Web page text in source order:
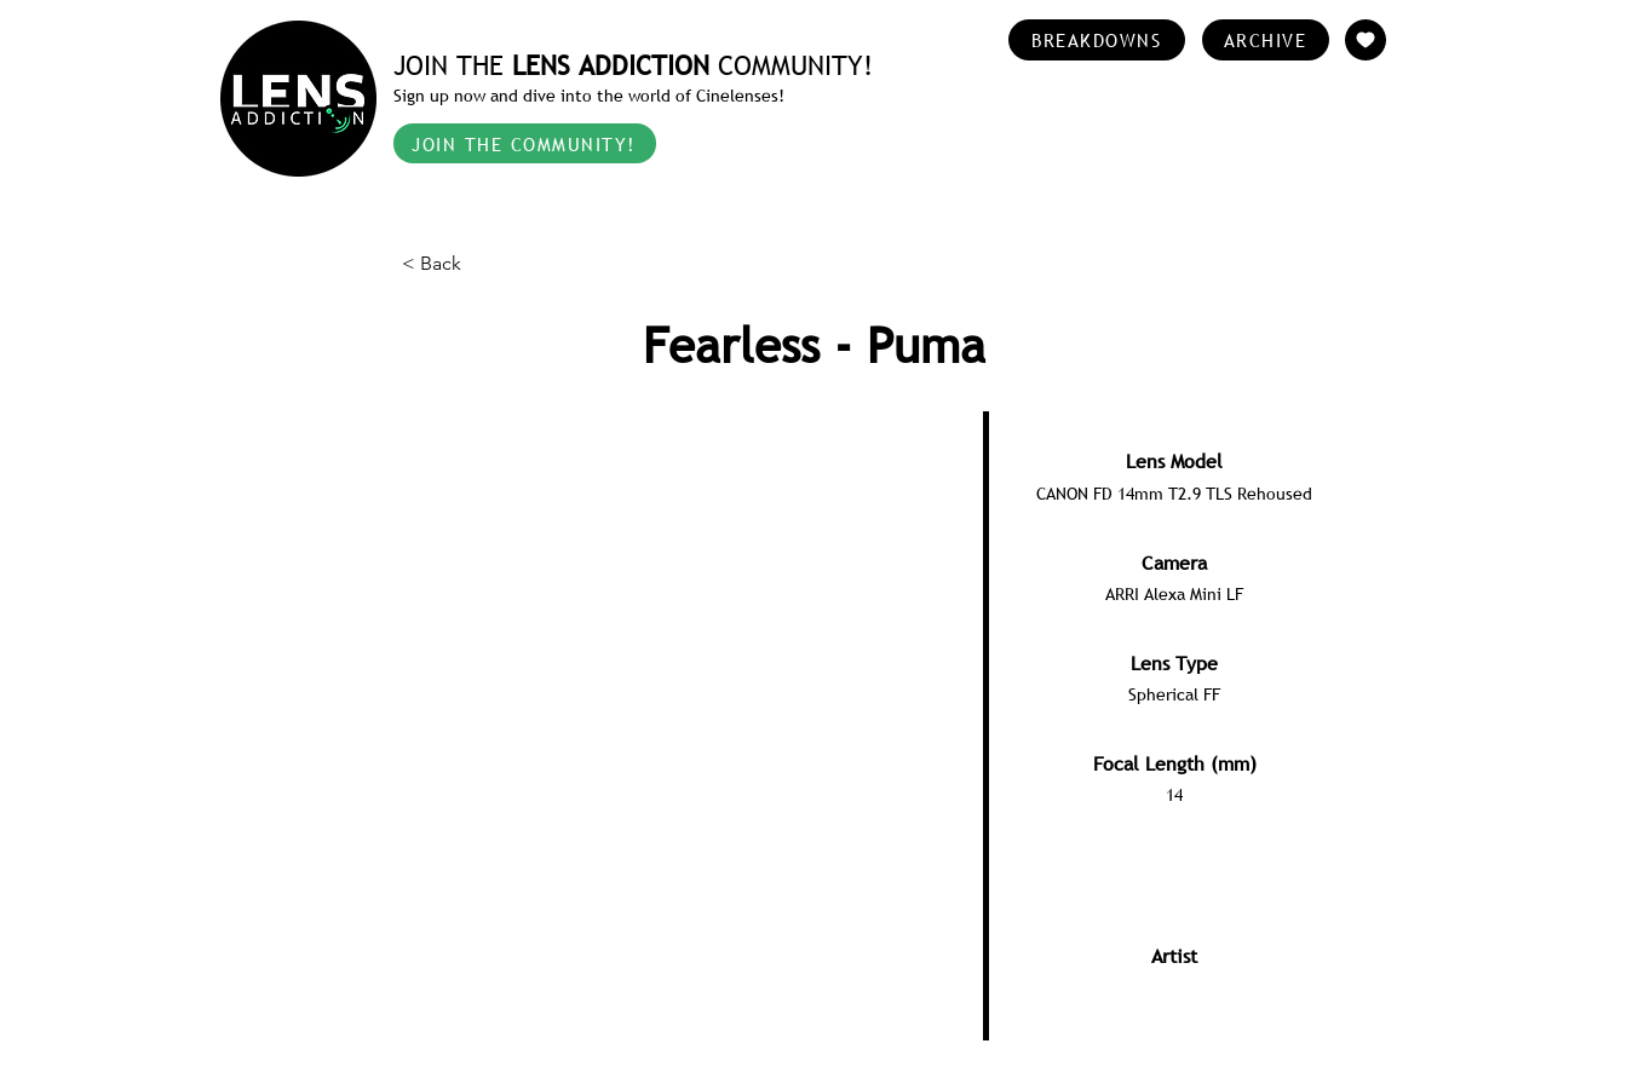
JOIN THE LENS ADDICTION COMMUNITY!
Sign up now and dive into the world of Cinelenses!
JOIN THE COMMUNITY!
BREAKDOWNS ARCHIVE
< Back
Fearless - Puma
Lens Model
CANON FD 14mm T2.9 TLS Rehoused
Camera
ARRI Alexa Mini LF
Lens Type
Spherical FF
Focal Length (mm)
14
Artist